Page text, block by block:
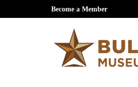
Become a Member